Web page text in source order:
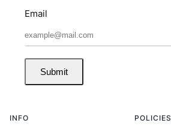
Email
Submit
INFO POLICIES